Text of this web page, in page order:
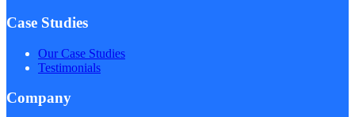
Case Studies
Our Case Studies
Testimonials
Company